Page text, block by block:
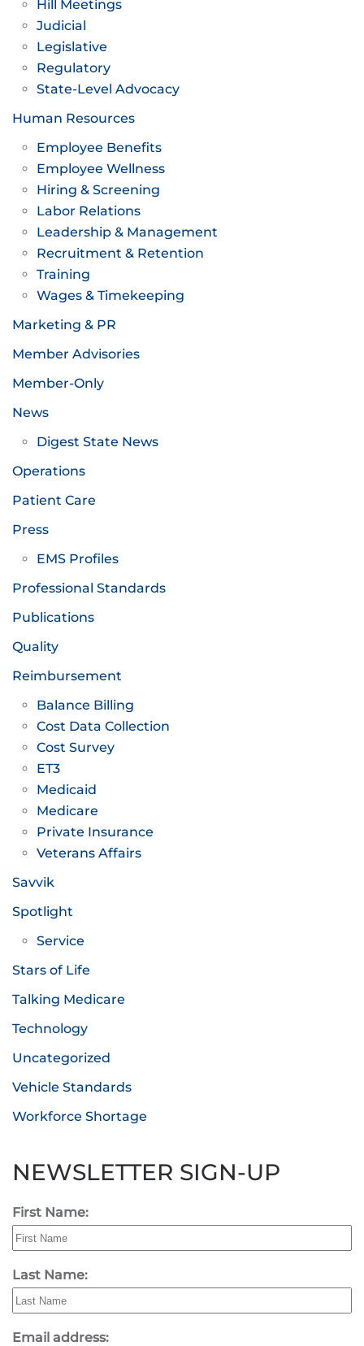
Hill Meetings
Judicial
Legislative
Regulatory
State-Level Advocacy
Human Resources
Employee Benefits
Employee Wellness
Hiring & Screening
Labor Relations
Leadership & Management
Recruitment & Retention
Training
Wages & Timekeeping
Marketing & PR
Member Advisories
Member-Only
News
Digest State News
Operations
Patient Care
Press
EMS Profiles
Professional Standards
Publications
Quality
Reimbursement
Balance Billing
Cost Data Collection
Cost Survey
ET3
Medicaid
Medicare
Private Insurance
Veterans Affairs
Savvik
Spotlight
Service
Stars of Life
Talking Medicare
Technology
Uncategorized
Vehicle Standards
Workforce Shortage
NEWSLETTER SIGN-UP
First Name:
Last Name:
Email address: